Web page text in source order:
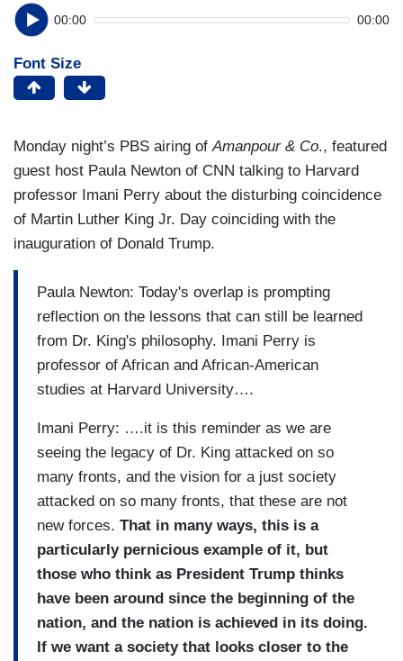
00:00 00:00
Font Size
Monday night’s PBS airing ofAmanpour & Co., featured
guest host Paula Newton of CNN talking to Harvard
professor Imani Perry about the disturbing coincidence
of Martin Luther King Jr. Day coinciding with the
inauguration of Donald Trump.
Paula Newton: Today's overlap is prompting
reflection on the lessons that can still be learned
from Dr. King's philosophy. Imani Perry is
professor of African and African-American
studies at Harvard University….
Imani Perry: ….it is this reminder as we are
seeing the legacy of Dr. King attacked on so
many fronts, and the vision for a just society
attacked on so many fronts, that these are not
new forces. That in many ways, this is a
particularly pernicious example of it, but
those who think as President Trump thinks
have been around since the beginning of the
nation, and the nation is achieved in its doing.
If we want a society that looks closer to the